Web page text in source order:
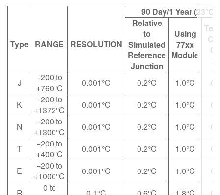
Type RANGE RESOLUTION
90 Day/1 Year (23°C
Relative
to
Simulated
Reference
Junction
Using
77xx
Module
J
−200 to
+760°C
0.001°C 0.2°C 1.0°C
K
−200 to
+1372°C
0.001°C 0.2°C 1.0°C
N
−200 to
+1300°C
0.001°C 0.2°C 1.0°C
T
−200 to
+400°C
0.001°C 0.2°C 1.0°C
E
−200 to
+1000°C
0.001°C 0.2°C 1.0°C
0 to